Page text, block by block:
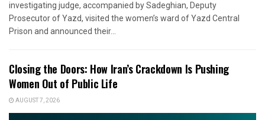
investigating judge, accompanied by Sadeghian, Deputy
Prosecutor of Yazd, visited the women’s ward of Yazd Central
Prison and announced their...
Closing the Doors: How Iran’s Crackdown Is Pushing
Women Out of Public Life
AUGUST 7, 2026